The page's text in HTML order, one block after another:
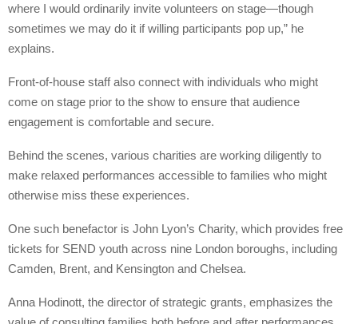
where I would ordinarily invite volunteers on stage—though
sometimes we may do it if willing participants pop up,” he
explains.
Front-of-house staff also connect with individuals who might
come on stage prior to the show to ensure that audience
engagement is comfortable and secure.
Behind the scenes, various charities are working diligently to
make relaxed performances accessible to families who might
otherwise miss these experiences.
One such benefactor is John Lyon’s Charity, which provides free
tickets for SEND youth across nine London boroughs, including
Camden, Brent, and Kensington and Chelsea.
Anna Hodinott, the director of strategic grants, emphasizes the